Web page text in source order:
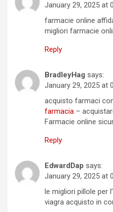
January 29, 2025 at
farmacie online
migliori farmacie
Reply
BradleyHag says:
January 29, 2025 at
acquisto farmaci
farmacia –
Farmacie online
Reply
EdwardDap says:
January 29, 2025 at
le migliori pillole per
viagra acquisto in